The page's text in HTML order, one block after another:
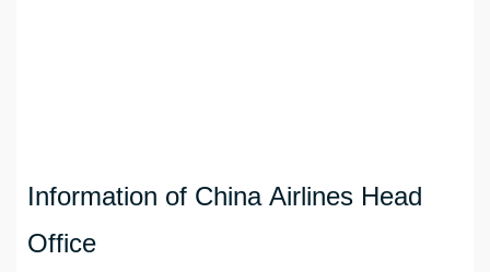
Information of China Airlines Head
Office